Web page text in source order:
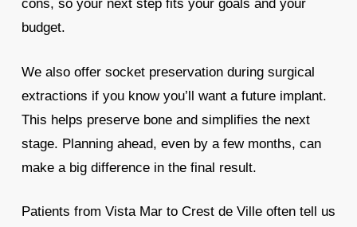
cons, so your next step fits your goals and your
budget.
We also offer socket preservation during surgical
extractions if you know you’ll want a future implant.
This helps preserve bone and simplifies the next
stage. Planning ahead, even by a few months, can
make a big difference in the final result.
Patients from Vista Mar to Crest de Ville often tell us